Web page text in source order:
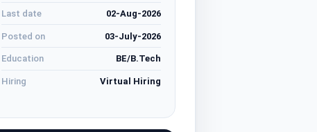
Last date 02-Aug-2026
Posted on 03-July-2026
Education BE/B.Tech
Hiring Virtual Hiring